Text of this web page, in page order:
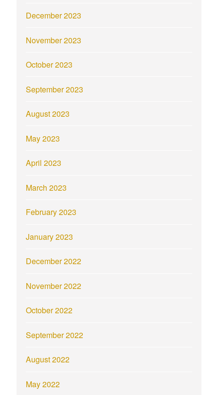
December 2023
November 2023
October 2023
September 2023
August 2023
May 2023
April 2023
March 2023
February 2023
January 2023
December 2022
November 2022
October 2022
September 2022
August 2022
May 2022